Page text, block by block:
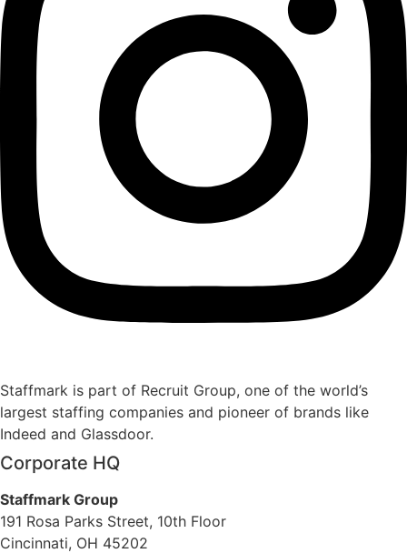
Staffmark is part of Recruit Group, one of the world’s
largest staffing companies and pioneer of brands like
Indeed and Glassdoor.
Corporate HQ
Staffmark Group
191 Rosa Parks Street, 10th Floor
Cincinnati, OH 45202